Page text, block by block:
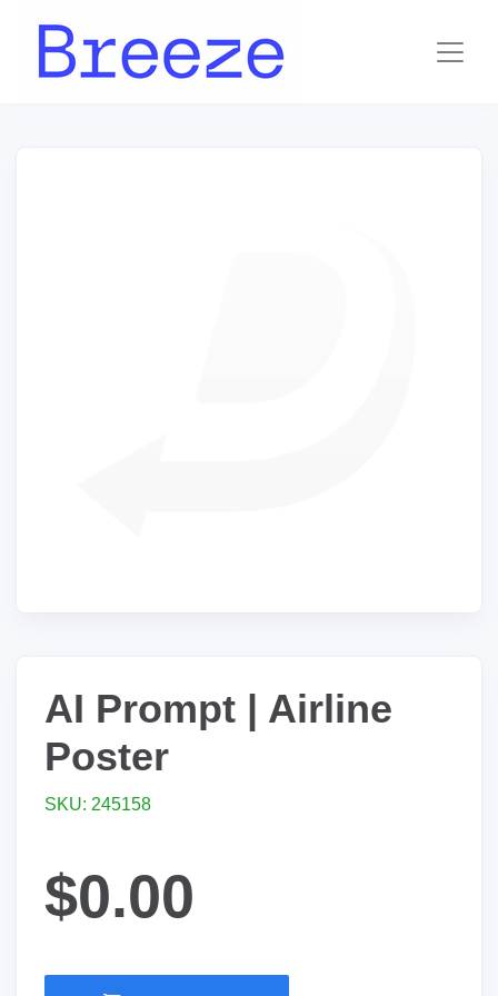
AI Prompt | Airline
Poster
SKU: 245158
$0.00